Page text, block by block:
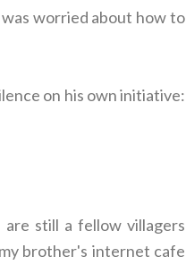
worried about how to
on his own initiative:
still a fellow villagers
brother's internet cafe